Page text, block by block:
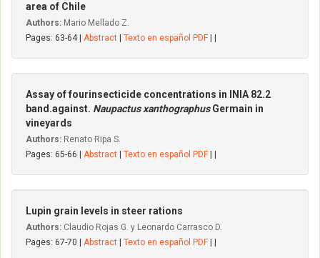
area of Chile
Authors: Mario Mellado Z.
Pages: 63-64 | Abstract Texto en español PDF
Assay of fourinsecticide concentrations in INIA 82.2
band.against. Naupactus xanthographusGermain in
vineyards
Authors: Renato Ripa S.
Pages: 65-66 | Abstract Texto en español PDF
Lupin grain levels in steer rations
Authors: Claudio Rojas G. y Leonardo Carrasco D.
Pages: 67-70 | Abstract Texto en español PDF